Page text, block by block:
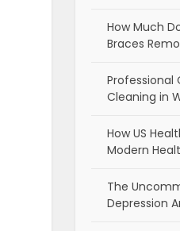
How Much
Braces
Professional
Cleaning in
How US
Modern
The
Depression